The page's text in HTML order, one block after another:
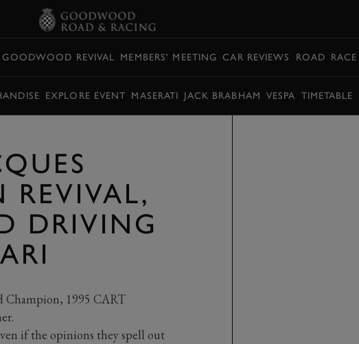
GOODWOOD REVIVAL MEMBERS' MEETING CAR REVIEWS ROAD RACE
EXPLORE EVENT MASERATI JACK BRABHAM VESPA TIMETABLE
REVIVAL,
DRIVING
Champion, 1995 CART
if the opinions they spell out